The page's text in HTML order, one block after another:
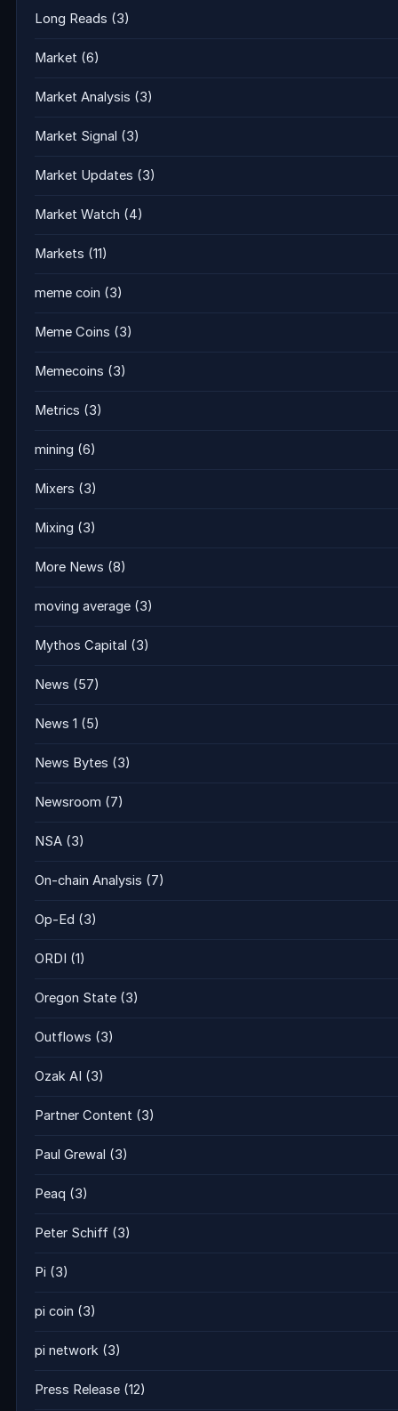
Long Reads (3)
Market (6)
Market Analysis (3)
Market Signal (3)
Market Updates (3)
Market Watch (4)
Markets (11)
meme coin (3)
Meme Coins (3)
Memecoins (3)
Metrics (3)
mining (6)
Mixers (3)
Mixing (3)
More News (8)
moving average (3)
Mythos Capital (3)
News (57)
News 1 (5)
News Bytes (3)
Newsroom (7)
NSA (3)
On-chain Analysis (7)
Op-Ed (3)
ORDI (1)
Oregon State (3)
Outflows (3)
Ozak AI (3)
Partner Content (3)
Paul Grewal (3)
Peaq (3)
Peter Schiff (3)
Pi (3)
pi coin (3)
pi network (3)
Press Release (12)